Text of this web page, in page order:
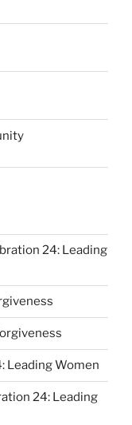
24: Leading
Leading Women
24: Leading